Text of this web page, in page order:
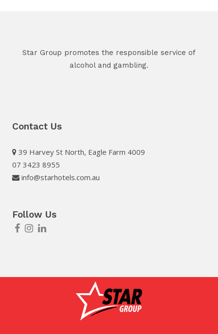
Star Group promotes the responsible service of
alcohol and gambling.
Contact Us
39 Harvey St North, Eagle Farm 4009
07 3423 8955
info@starhotels.com.au
Follow Us